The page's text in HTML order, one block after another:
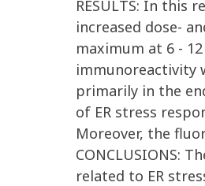
RESULTS: In
increased dose-
maximum at 6 -
immunoreactivity
primarily in the
of ER stress
Moreover, the
CONCLUSIONS:
related to ER